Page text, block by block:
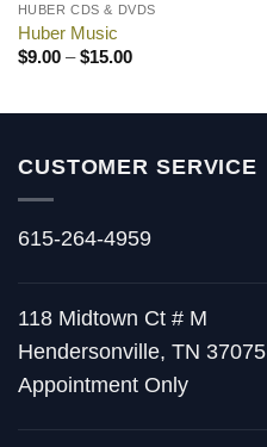
HUBER CDS & DVDS
Huber Music
$9.00 – $15.00Price
CUSTOMER SERVICE
615-264-4959
118 Midtown Ct # M
Hendersonville, TN 37075
Appointment Only